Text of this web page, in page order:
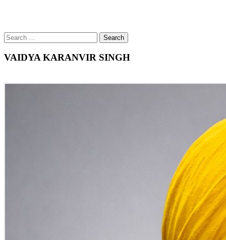
Search
for
Search
VAIDYA KARANVIR SINGH